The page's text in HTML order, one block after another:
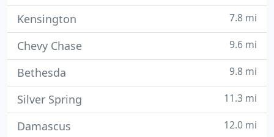
Kensington 7.8 mi
Chevy Chase 9.6 mi
Bethesda 9.8 mi
Silver Spring 11.3 mi
Damascus 12.0 mi